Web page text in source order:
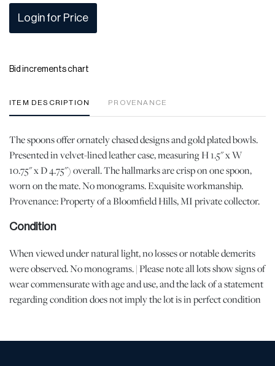
Login for Price
Bid increments chart
ITEM DESCRIPTION PROVENANCE
The spoons offer ornately chased designs and gold plated bowls.
Presented in velvet-lined leather case, measuring H 1.5" x W
10.75" x D 4.75") overall. The hallmarks are crisp on one spoon,
worn on the mate. No monograms. Exquisite workmanship.
Provenance: Property of a Bloomfield Hills, MI private collector.
Condition
When viewed under natural light, no losses or notable demerits
were observed. No monograms. | Please note all lots show signs of
wear commensurate with age and use, and the lack of a statement
regarding condition does not imply the lot is in perfect condition
DuMouchelles' specialists. Should you have any specific questions